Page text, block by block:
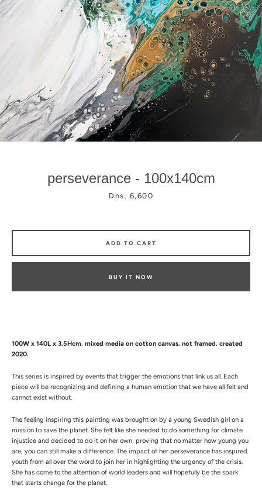
FacebookInstagram
perseverance - 100x140cm
Price
Dhs. 6,600
100W x 140L x 3.5Hcm. mixed media on cotton canvas. not framed. created
2020.
This series is inspired by events that trigger the emotions that link us all. Each
piece will be recognizing and defining a human emotion that we have all felt and
cannot exist without.
The feeling inspiring this painting was brought on by a young Swedish girl on a
mission to save the planet. She felt like she needed to do something for climate
injustice and decided to do it on her own, proving that no matter how young you
are, you can still make a difference. The impact of her perseverance has inspired
youth from all over the word to join her in highlighting the urgency of the crisis.
She has come to the attention of world leaders and will hopefully be the spark
that starts change for the planet.
ADD TO CART
BUY IT NOW